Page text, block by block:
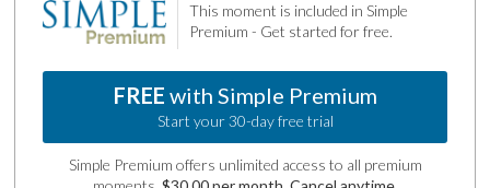
This moment is included in Simple
Premium - Get started for free.
FREE with Simple Premium
Start your 30-day free trial
Simple Premium offers unlimited access to all premium